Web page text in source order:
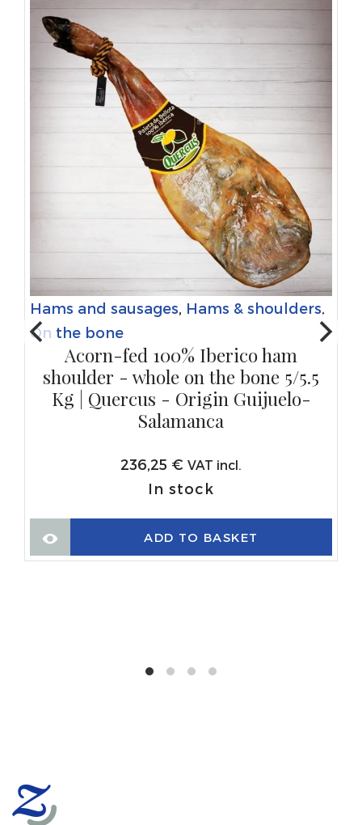
Hams and sausages Hams & shoulders
On the bone
Acorn-fed 100% Iberico ham
shoulder - whole on the bone 5/5.5
Kg | Quercus - Origin Guijuelo-
Salamanca
236,25 € VAT incl.
In stock
ADD TO BASKET